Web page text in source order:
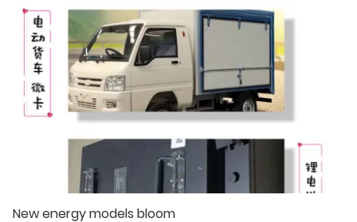
New energy models bloom